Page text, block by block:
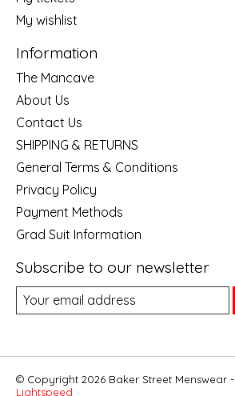
My wishlist
Information
The Mancave
About Us
Contact Us
SHIPPING & RETURNS
General Terms & Conditions
Privacy Policy
Payment Methods
Grad Suit Information
Subscribe to our newsletter
© Copyright 2026 Baker Street Menswear
Lightspeed